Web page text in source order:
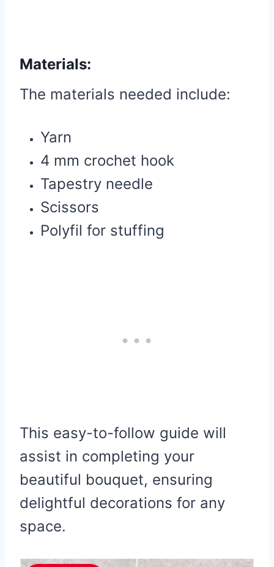
Materials:
The materials needed include:
Yarn
4 mm crochet hook
Tapestry needle
Scissors
Polyfil for stuffing
This easy-to-follow guide will
assist in completing your
beautiful bouquet, ensuring
delightful decorations for any
space.